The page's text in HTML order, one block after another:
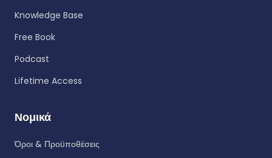
Knowledge Base
Free Book
Podcast
Lifetime Access
Νομικά
Όροι & Προϋποθέσεις